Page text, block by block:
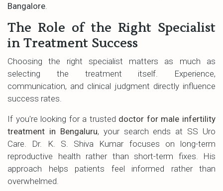
Bangalore
The Role of the Right Specialist
in Treatment Success
Choosing the right specialist matters as much as
selecting the treatment itself. Experience,
communication, and clinical judgment directly influence
success rates.
If you're looking for a trusted doctor for male infertility
treatment in Bengaluru, your search ends at SS Uro
Care. Dr. K. S. Shiva Kumar focuses on long-term
reproductive health rather than short-term fixes. His
approach helps patients feel informed rather than
overwhelmed.